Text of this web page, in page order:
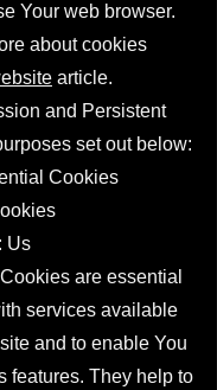
Your web browser.
about cookies
article.
and Persistent
set out below:
Cookies
Us
are essential
services available
and to enable You
features. They help to